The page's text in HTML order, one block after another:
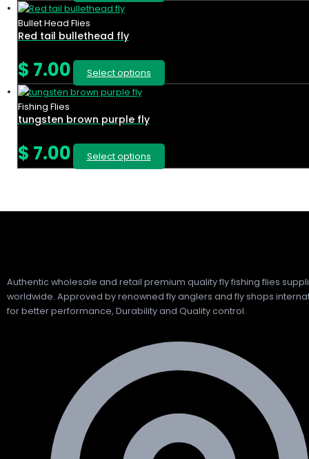
Bullet Head Flies
Red tail bullethead fly
$ 7.00 Select options
Fishing Flies
tungsten brown purple fly
$ 7.00 Select options
Authentic wholesale and retail premium quality fly fishing flies
worldwide. Approved by renowned fly anglers and fly shops
for better performance, Durability and Quality control.